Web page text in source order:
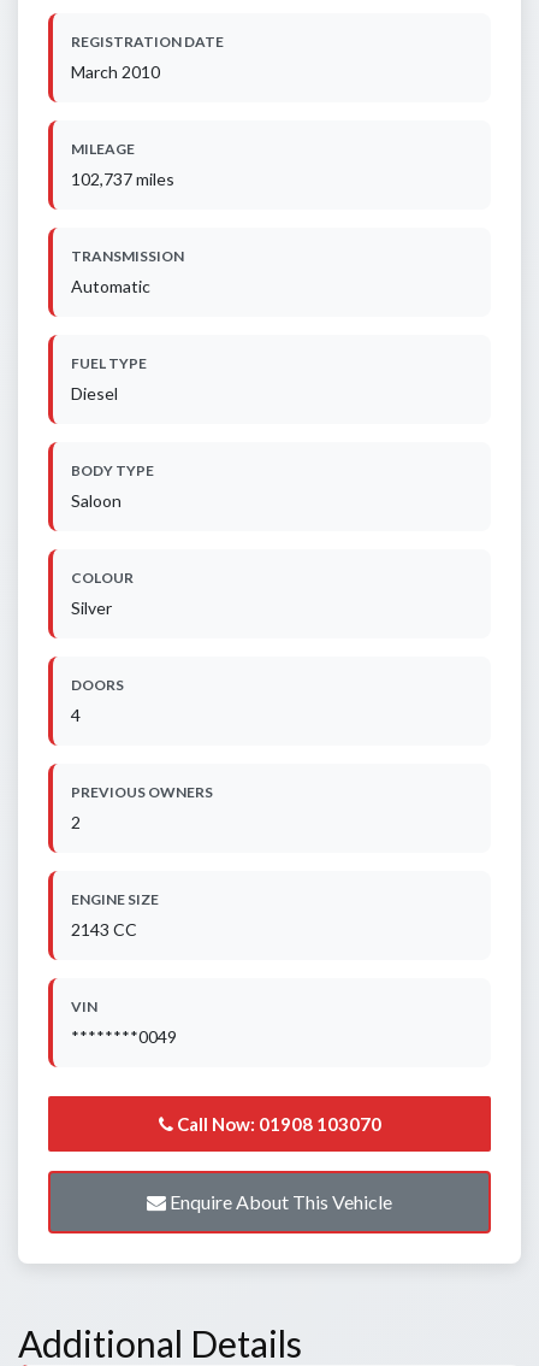
REGISTRATION DATE
March 2010
MILEAGE
102,737 miles
TRANSMISSION
Automatic
FUEL TYPE
Diesel
BODY TYPE
Saloon
COLOUR
Silver
DOORS
4
PREVIOUS OWNERS
2
ENGINE SIZE
2143 CC
VIN
********0049
Call Now: 01908 103070
Enquire About This Vehicle
Additional Details